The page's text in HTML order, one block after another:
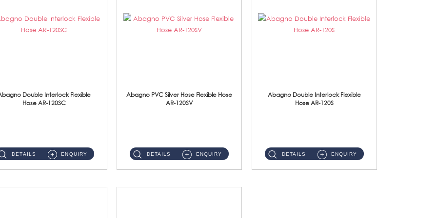
Double Interlock Flexible
Hose AR-120SC
DETAILS ENQUIRY
Abagno PVC Silver Hose Flexible Hose
AR-120SV
DETAILS ENQUIRY
Abagno Double Interlock Flexible
Hose AR-120S
DETAILS ENQUIRY